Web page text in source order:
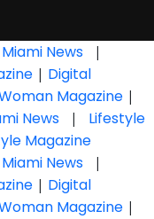
Miami News |
| Digital
Magazine |
News |
Lifestyle
Magazine
Miami News |
| Digital
Magazine |